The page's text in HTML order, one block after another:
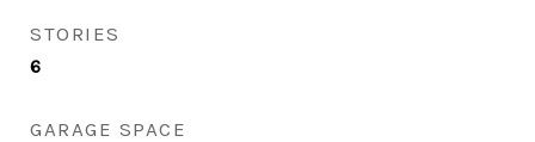
STORIES
6
GARAGE SPACE